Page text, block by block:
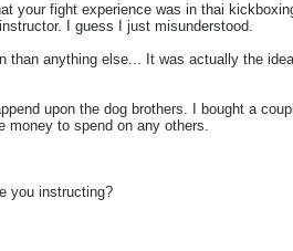
your fight experience was in thai
I guess I just misunderstood.
anything else... It was actually the
upon the dog brothers. I bought a
money to spend on any others.
you instructing?